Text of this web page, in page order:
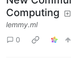
Computing
lemmy.ml
0